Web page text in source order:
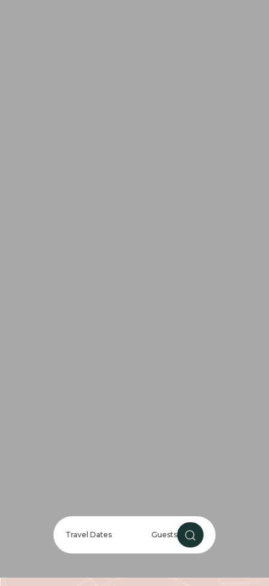
Travel Dates Guests
Guests CHECK